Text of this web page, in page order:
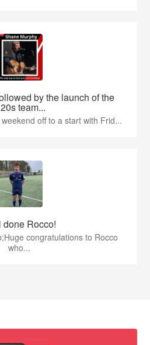
by the launch of the
team...
off to a start with Frid...
done Rocco!
congratulations to Rocco
who...